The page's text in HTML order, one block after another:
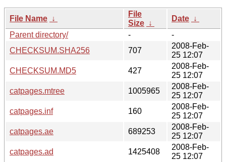
File Name ↓
File
Size ↓
Date ↓
Parent directory/
-
-
CHECKSUM.SHA256
707
2008-Feb-
25 12:07
CHECKSUM.MD5
427
2008-Feb-
25 12:07
catpages.mtree
1005965
2008-Feb-
25 12:07
catpages.inf
160
2008-Feb-
25 12:07
catpages.ae
689253
2008-Feb-
25 12:07
catpages.ad
1425408
2008-Feb-
25 12:07